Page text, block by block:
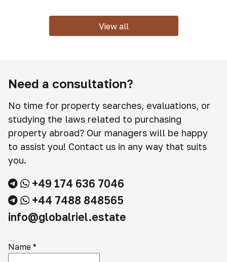
View all
Need a consultation?
No time for property searches, evaluations, or
studying the laws related to purchasing
property abroad? Our managers will be happy
to assist you! Contact us in any way that suits
you.
+49 174 636 7046
+44 7488 848565
info@globalriel.estate
Name *